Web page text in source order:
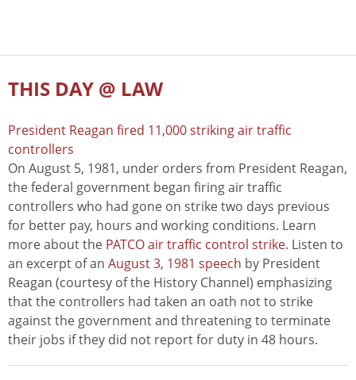
THIS DAY @ LAW
President Reagan fired 11,000 striking air traffic
controllers
On August 5, 1981, under orders from President Reagan,
the federal government began firing air traffic
controllers who had gone on strike two days previous
for better pay, hours and working conditions. Learn
more about the PATCO air traffic control strike. Listen to
an excerpt of an August 3, 1981 speech by President
Reagan (courtesy of the History Channel) emphasizing
that the controllers had taken an oath not to strike
against the government and threatening to terminate
their jobs if they did not report for duty in 48 hours.